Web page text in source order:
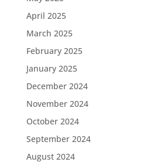
April 2025
March 2025
February 2025
January 2025
December 2024
November 2024
October 2024
September 2024
August 2024